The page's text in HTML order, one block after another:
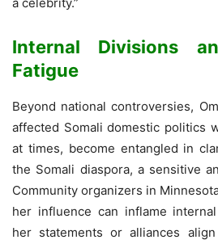
Internal Divisions
Fatigue
Beyond national controversies,
affected Somali domestic politics
at times, become entangled in
the Somali diaspora, a sensitive
Community organizers in
her influence can inflame
her statements or alliances